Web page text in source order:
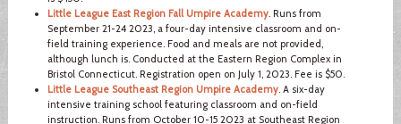
Little League East Region Fall Umpire Academy. Runs from
September 21-24 2023, a four-day intensive classroom and on-
field training experience. Food and meals are not provided,
although lunch is. Conducted at the Eastern Region Complex in
Bristol Connecticut. Registration open on July 1, 2023. Fee is $50.
Little League Southeast Region Umpire Academy. A six-day
intensive training school featuring classroom and on-field
instruction. Runs from October 10-15 2023 at Southeast Region